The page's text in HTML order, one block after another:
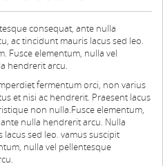
consequat, ante nulla
ac tincidunt mauris lacus sed leo.
Fusce elementum, nulla vel
hendrerit arcu.
fermentum orci, non varius
et nisi ac hendrerit. Praesent lacus
non nulla.Fusce elementum,
nulla hendrerit arcu. Nulla
sed leo. vamus suscipit
nulla vel pellentesque